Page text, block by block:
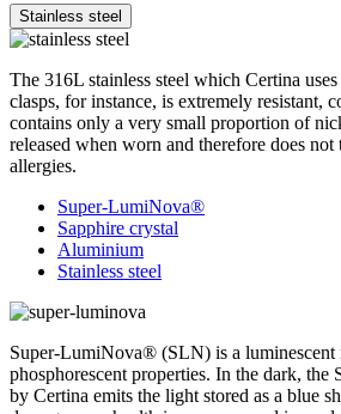
Stainless steel
The 316L stainless steel which Certina uses
clasps, for instance, is extremely resistant,
contains only a very small proportion of
released when worn and therefore does
allergies.
Super-LumiNova®
Sapphire crystal
Aluminium
Stainless steel
Super-LumiNova® (SLN) is a luminescent
phosphorescent properties. In the dark,
by Certina emits the light stored as a blue